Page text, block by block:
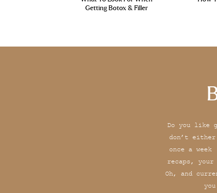
Getting Botox & Filler
Do you like
don’t
once a
recaps,
Oh, and